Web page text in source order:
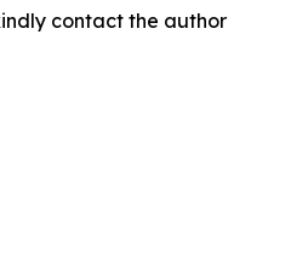
contact the author